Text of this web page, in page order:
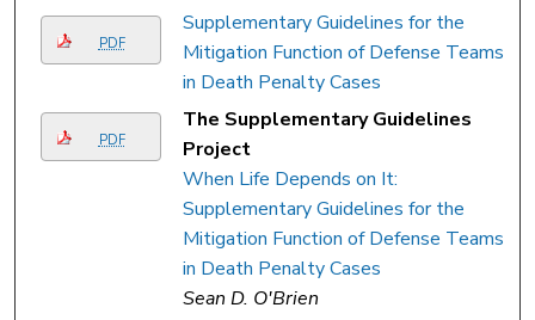
PDF
Supplementary Guidelines for the
Mitigation Function of Defense Teams
in Death Penalty Cases
PDF
The Supplementary Guidelines
Project
When Life Depends on It:
Supplementary Guidelines for the
Mitigation Function of Defense Teams
in Death Penalty Cases
Sean D. O'Brien